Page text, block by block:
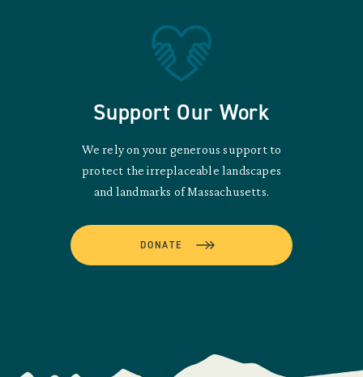
Support Our Work
We rely on your generous support to
protect the irreplaceable landscapes
and landmarks of Massachusetts.
DONATE